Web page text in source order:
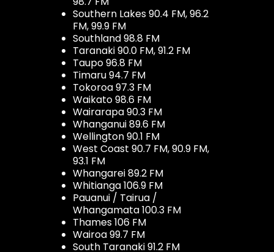
Southern Lakes 90.4 FM, 96.2
FM, 99.9 FM
Southland 98.8 FM
Taranaki 90.0 FM, 91.2 FM
Taupo 96.8 FM
Timaru 94.7 FM
Tokoroa 97.3 FM
Waikato 98.6 FM
Wairarapa 90.3 FM
Whanganui 89.6 FM
Wellington 90.1 FM
West Coast 90.7 FM, 90.9 FM,
93.1 FM
Whangarei 89.2 FM
Whitianga 106.9 FM
Pauanui / Tairua /
Whangamata 100.3 FM
Thames 106 FM
Wairoa 99.7 FM
South Taranaki 91.2 FM